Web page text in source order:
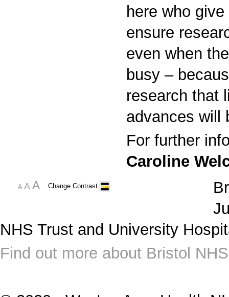
here who
ensure
even when
busy –
research that
advances will
For further
Caroline
A A A Change Contrast
NHS Trust and University
Find out more about Bristol